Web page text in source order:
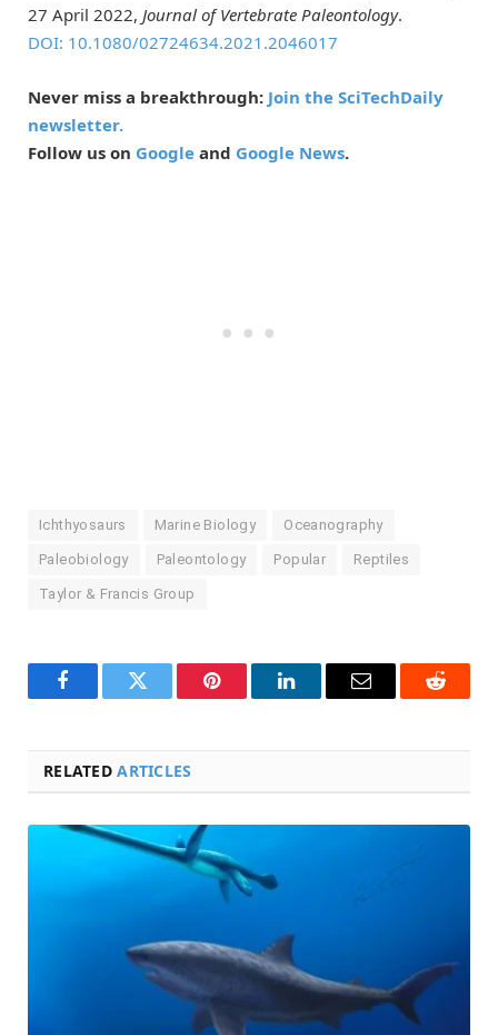
27 April 2022, Journal of Vertebrate Paleontology.
DOI: 10.1080/02724634.2021.2046017
Never miss a breakthrough: Join the SciTechDaily
newsletter.
Follow us on Google and Google News.
Ichthyosaurs Marine Biology Oceanography
Paleobiology Paleontology Popular Reptiles
Taylor & Francis Group
FacebookTwitter Pinterest LinkedInEmail Reddit
RELATEDARTICLES